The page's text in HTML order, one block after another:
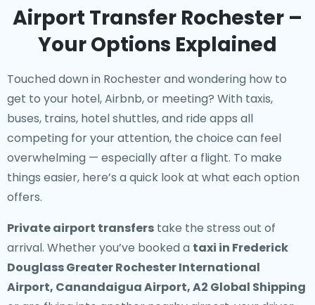
Airport Transfer Rochester –
Your Options Explained
Touched down in Rochester and wondering how to
get to your hotel, Airbnb, or meeting? With taxis,
buses, trains, hotel shuttles, and ride apps all
competing for your attention, the choice can feel
overwhelming — especially after a flight. To make
things easier, here’s a quick look at what each option
offers.
Private airport transfers take the stress out of
arrival. Whether you’ve booked a taxi in Frederick
Douglass Greater Rochester International
Airport, Canandaigua Airport, A2 Global Shipping